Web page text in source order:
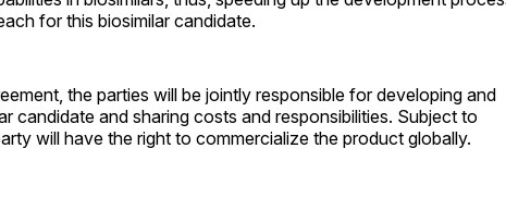
for this biosimilar candidate.
the parties will be jointly responsible for developing and
candidate and sharing costs and responsibilities. Subject to
will have the right to commercialize the product globally.